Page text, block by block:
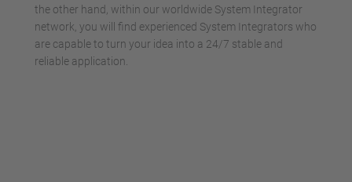
the other hand, within our worldwide System Integrator
network, you will find experienced System Integrators who
are capable to turn your idea into a 24/7 stable and
reliable application.